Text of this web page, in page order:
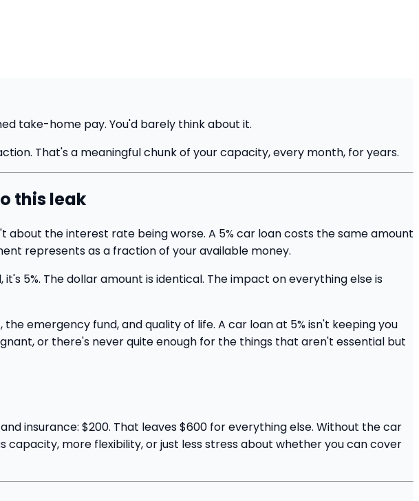
take-home pay. You'd barely think about it.
That's a meaningful chunk of your capacity, every month, for years.
this leak
the interest rate being worse. A 5% car loan costs the same amount
represents as a fraction of your available money.
5%. The dollar amount is identical. The impact on everything else is
emergency fund, and quality of life. A car loan at 5% isn't keeping you
or there's never quite enough for the things that aren't essential but
insurance: $200. That leaves $600 for everything else. Without the car
more flexibility, or just less stress about whether you can cover